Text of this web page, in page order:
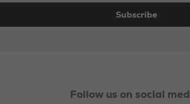
Follow us on social